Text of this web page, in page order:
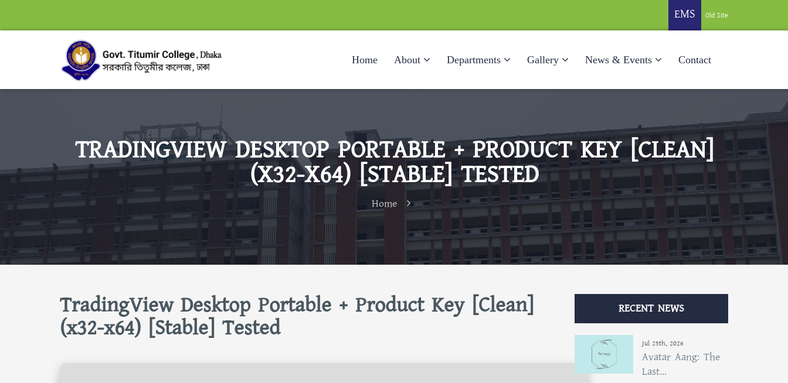
EMS Old Site
Home About Departments Gallery News & Events Contact
TRADINGVIEW DESKTOP PORTABLE + PRODUCT KEY [CLEAN]
(X32-X64) [STABLE] TESTED
Home
TradingView Desktop Portable + Product Key [Clean]
(x32-x64) [Stable] Tested
RECENT NEWS
Jul 25th, 2026
Avatar Aang: The
Last...